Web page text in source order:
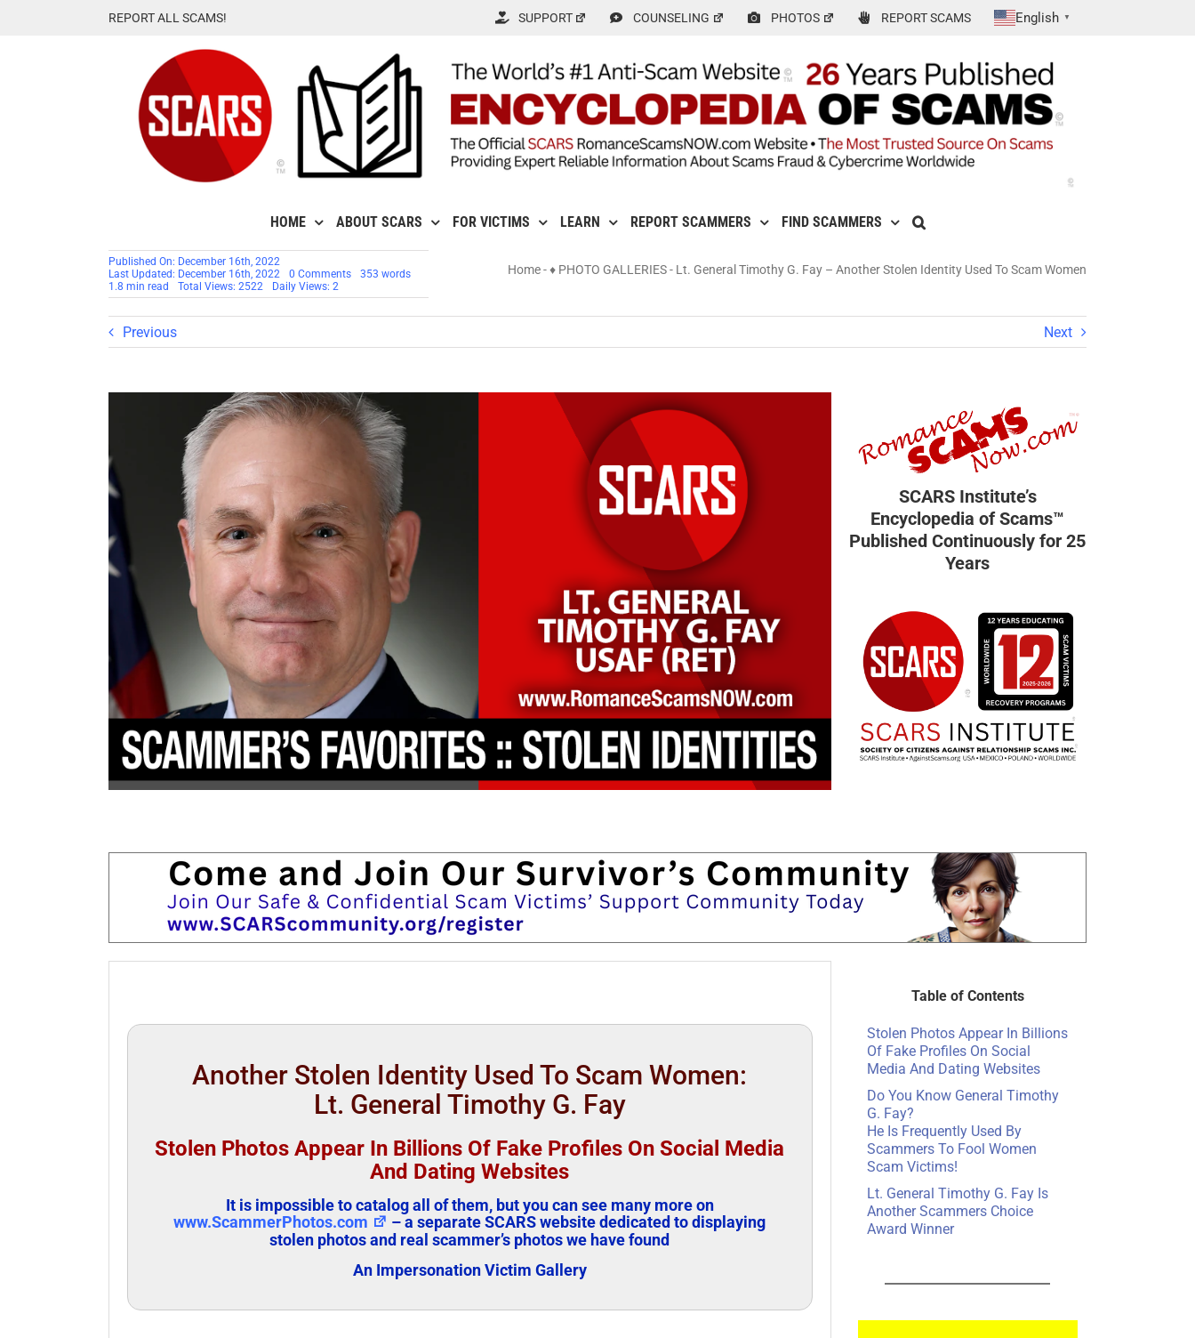
REPORT ALL SCAMS! SUPPORT COUNSELING PHOTOS REPORT SCAMS English ▼
HOME ABOUT SCARS FOR VICTIMS LEARN REPORT SCAMMERS FIND SCAMMERS
Published On: December 16th, 2022
Last Updated: December 16th, 2022
0 Commentson
General
–
Used
To
Scam
Women
353 words
1.8 min read
Total Views: 2522 Daily Views: 2
Home-♦ PHOTO GALLERIES- Lt. General Timothy G. Fay – Another Stolen Identity Used To Scam Women
Previous Next
SCARS Institute’s
Encyclopedia of Scams™
Published Continuously for 25
Years
Another Stolen Identity Used To Scam Women:
Lt. General Timothy G. Fay
Stolen Photos Appear In Billions Of Fake Profiles On Social Media
And Dating Websites
It is impossible to catalog all of them, but you can see many more on
www.ScammerPhotos.com
– a separate SCARS website dedicated to displaying
stolen photos and real scammer’s photos we have found
An Impersonation Victim Gallery
Table of Contents
Stolen Photos Appear In Billions
Of Fake Profiles On Social
Media And Dating Websites
Do You Know General Timothy
G. Fay?
He Is Frequently Used By
Scammers To Fool Women
Scam Victims!
Lt. General Timothy G. Fay Is
Another Scammers Choice
Award Winner